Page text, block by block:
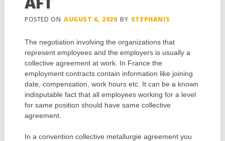
POSTED ON AUGUST 6, 2020 BY STEPHANIS
The negotiation involving the organizations that
represent employees and the employers is usually a
collective agreement at work. In France the
employment contracts contain information like joining
date, compensation, work hours etc. It can be a known
indisputable fact that all employees working for a level
for same position should have same collective
agreement.
In a convention collective metallurgie agreement you